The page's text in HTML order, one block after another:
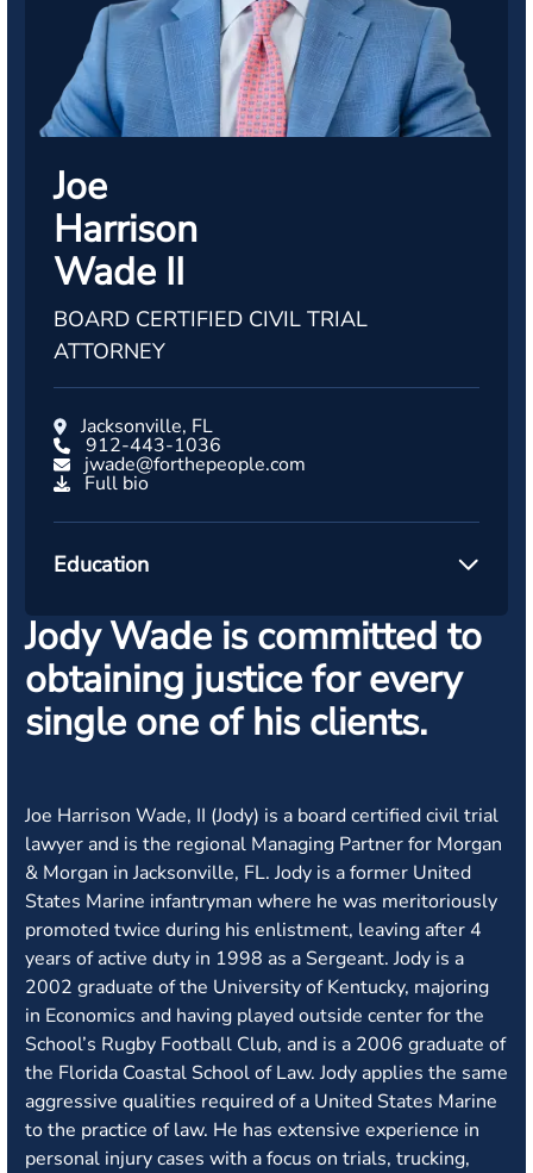
Joe
Harrison
Wade II
BOARD CERTIFIED CIVIL TRIAL
ATTORNEY
Jacksonville, FL
912-443-1036
jwade@forthepeople.com
Full bio
Education
Jody Wade is committed to
obtaining justice for every
single one of his clients.
Joe Harrison Wade, II (Jody) is a board certified civil trial
lawyer and is the regional Managing Partner for Morgan
& Morgan in Jacksonville, FL.Jody is a former United
States Marine infantryman where he was meritoriously
promoted twice during his enlistment, leaving after 4
years of active duty in 1998 as a Sergeant. Jody is a
2002 graduate of the University of Kentucky, majoring
in Economics and having played outside center for the
School’s Rugby Football Club, and is a 2006 graduate of
the Florida Coastal School of Law. Jody applies the same
aggressive qualities required of a United States Marine
to the practice of law. He has extensive experience in
personal injury cases with a focus on trials, trucking,